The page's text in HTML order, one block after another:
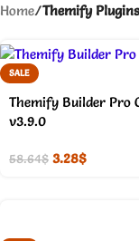
Home/Themify Plugins
SALE
Themify Builder Pro
v3.9.0
58.64$ 3.28$